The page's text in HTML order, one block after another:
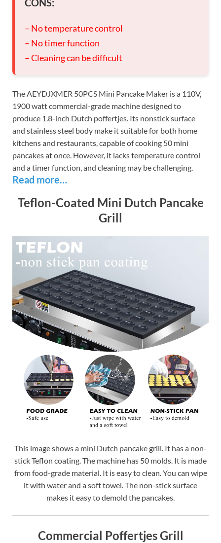
CONS:
– No temperature control
– No timer function
– Cleaning can be difficult
The AEYDJXMER 50PCS Mini Pancake Maker is a 110V,
1900 watt commercial-grade machine designed to
produce 1.8-inch Dutch poffertjes. Its nonstick surface
and stainless steel body make it suitable for both home
kitchens and restaurants, capable of cooking 50 mini
pancakes at once. However, it lacks temperature control
and a timer function, and cleaning may be challenging.
Read more…
Teflon-Coated Mini Dutch Pancake
Grill
This image shows a mini Dutch pancake grill. It has a non-
stick Teflon coating. The machine has 50 molds. It is made
from food-grade material. It is easy to clean. You can wipe
it with water and a soft towel. The non-stick surface
makes it easy to demold the pancakes.
Commercial Poffertjes Grill